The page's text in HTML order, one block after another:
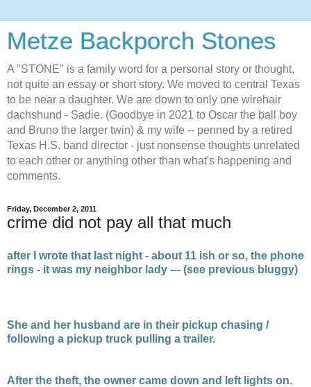
Metze Backporch Stones
A "STONE" is a family word for a personal story or thought,
not quite an essay or short story. We moved to central Texas
to be near a daughter. We are down to only one wirehair
dachshund - Sadie. (Goodbye in 2021 to Oscar the ball boy
and Bruno the larger twin) & my wife -- penned by a retired
Texas H.S. band director - just nonsense thoughts unrelated
to each other or anything other than what's happening and
comments.
Friday, December 2, 2011
crime did not pay all that much
after I wrote that last night - about 11 ish or so, the phone
rings - it was my neighbor lady --- (see previous bluggy)
She and her husband are in their pickup chasing /
following a pickup truck pulling a trailer.
After the theft, the owner came down and left lights on.